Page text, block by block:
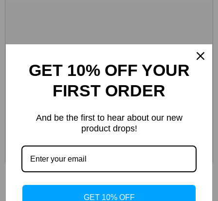
GET 10% OFF YOUR
FIRST ORDER
And be the first to hear about our new
product drops!
GET 10% OFF